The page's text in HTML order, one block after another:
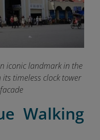
iconic landmark in the
timeless clock tower
Walking